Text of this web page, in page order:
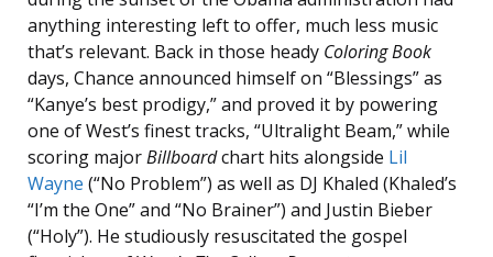
anything interesting left to offer, much less music
that’s relevant. Back in those heady Coloring Book
days, Chance announced himself on “Blessings” as
“Kanye’s best prodigy,” and proved it by powering
one of West’s finest tracks, “Ultralight Beam,” while
scoring majorBillboardchart hits alongside Lil
Wayne (“No Problem”) as well as DJ Khaled (Khaled’s
“I’m the One” and “No Brainer”) and Justin Bieber
(“Holy”). He studiously resuscitated the gospel